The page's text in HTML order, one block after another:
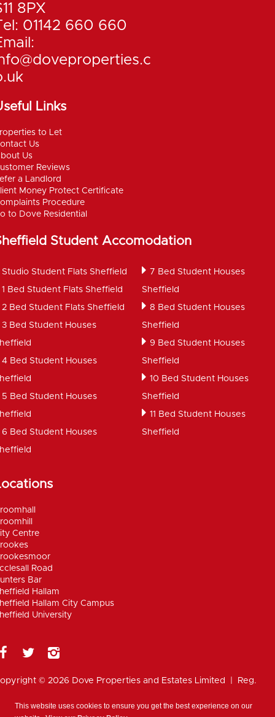
This website uses cookies to ensure you get the best experience on our
8PX
01142 660 660
Links
to Let
Us
Us
Reviews
a Landlord
Money Protect Certificate
Procedure
to Dove Residential
Student Accomodation
Studio Student Flats Sheffield
1 Bed Student Flats Sheffield
2 Bed Student Flats Sheffield
3 Bed Student Houses
4 Bed Student Houses
5 Bed Student Houses
6 Bed Student Houses
7 Bed Student Houses
Sheffield
8 Bed Student Houses
Sheffield
9 Bed Student Houses
Sheffield
10 Bed Student Houses
Sheffield
11 Bed Student Houses
Sheffield
Centre
Road
Bar
Hallam
Hallam City Campus
University
© 2026 Dove Properties and Estates Limited | Reg.
|Disclaimer |Anti Money Laundering Policy|Work for